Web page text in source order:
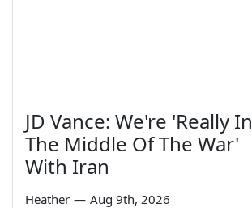
JD Vance: We're 'Really In
The Middle Of The War'
With Iran
Heather — Aug 9th, 2026